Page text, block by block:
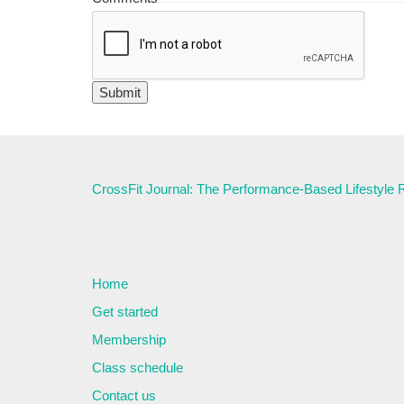
CrossFit Journal: The Performance-Based Lifestyle
Home
Get started
Membership
Class schedule
Contact us